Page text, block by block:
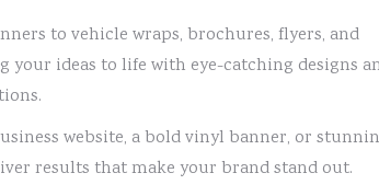
to vehicle wraps, brochures, flyers, and
your ideas to life with eye-catching designs
website, a bold vinyl banner, or
results that make your brand stand out.